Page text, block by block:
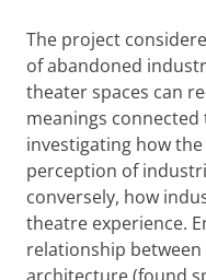
The project
of abandoned
theater spaces can
meanings
investigating how
perception of
conversely, how
theatre experience.
relationship